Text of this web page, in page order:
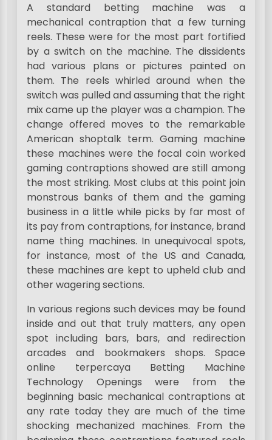
A standard betting machine was a
mechanical contraption that a few turning
reels. These were for the most part fortified
by a switch on the machine. The dissidents
had various plans or pictures painted on
them. The reels whirled around when the
switch was pulled and assuming that the right
mix came up the player was a champion. The
change offered moves to the remarkable
American shoptalk term. Gaming machine
these machines were the focal coin worked
gaming contraptions showed are still among
the most striking. Most clubs at this point join
monstrous banks of them and the gaming
business in a little while picks by far most of
its pay from contraptions, for instance, brand
name thing machines. In unequivocal spots,
for instance, most of the US and Canada,
these machines are kept to upheld club and
other wagering sections.
In various regions such devices may be found
inside and out that truly matters, any open
spot including bars, bars, and redirection
arcades and bookmakers shops. Space
online terpercaya Betting Machine
Technology Openings were from the
beginning basic mechanical contraptions at
any rate today they are much of the time
shocking mechanized machines. From the